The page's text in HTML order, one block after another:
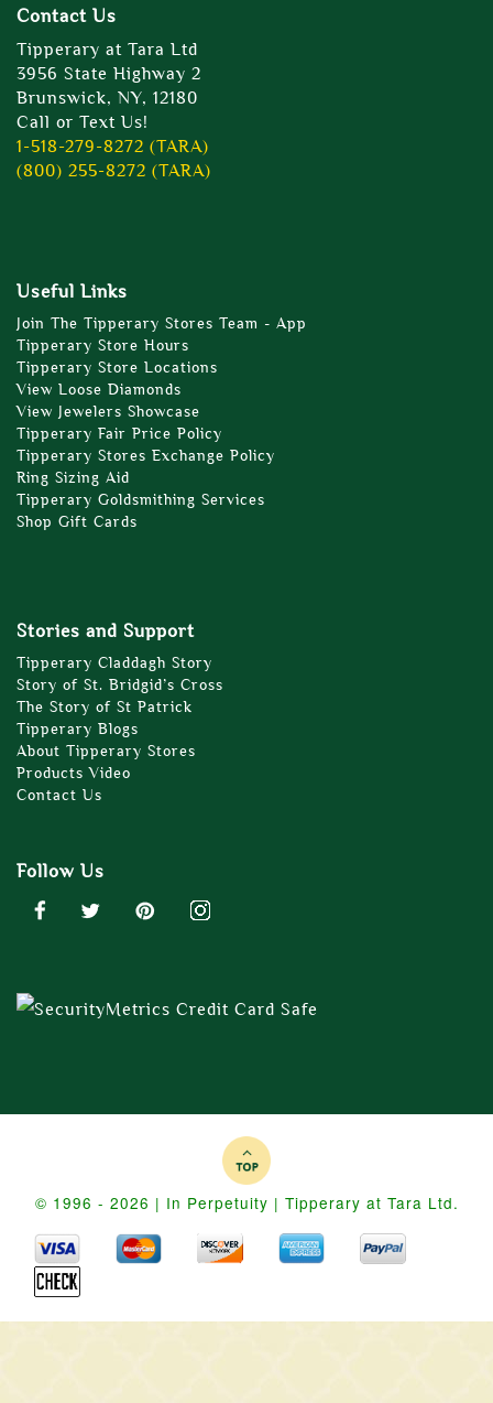
Contact Us
Tipperary at Tara Ltd
3956 State Highway 2
Brunswick, NY, 12180
Call or Text Us!
1-518-279-8272 (TARA)
(800) 255-8272 (TARA)
Useful Links
Join The Tipperary Stores Team - App
Tipperary Store Hours
Tipperary Store Locations
View Loose Diamonds
View Jewelers Showcase
Tipperary Fair Price Policy
Tipperary Stores Exchange Policy
Ring Sizing Aid
Tipperary Goldsmithing Services
Shop Gift Cards
Stories and Support
Tipperary Claddagh Story
Story of St. Bridgid’s Cross
The Story of St Patrick
Tipperary Blogs
About Tipperary Stores
Products Video
Contact Us
Follow Us
© 1996 - 2026 | In Perpetuity | Tipperary at Tara Ltd.